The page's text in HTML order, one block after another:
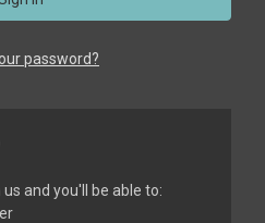
password?
and you'll be able to: